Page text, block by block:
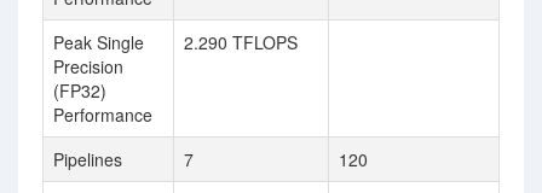
Peak Single
Precision
(FP32)
Performance
2.290 TFLOPS
Pipelines 7
120